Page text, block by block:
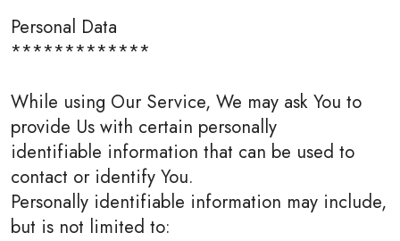
Personal Data
*************
While using Our Service, We may ask You to
provide Us with certain personally
identifiable information that can be used to
contact or identify You.
Personally identifiable information may include,
but is not limited to: